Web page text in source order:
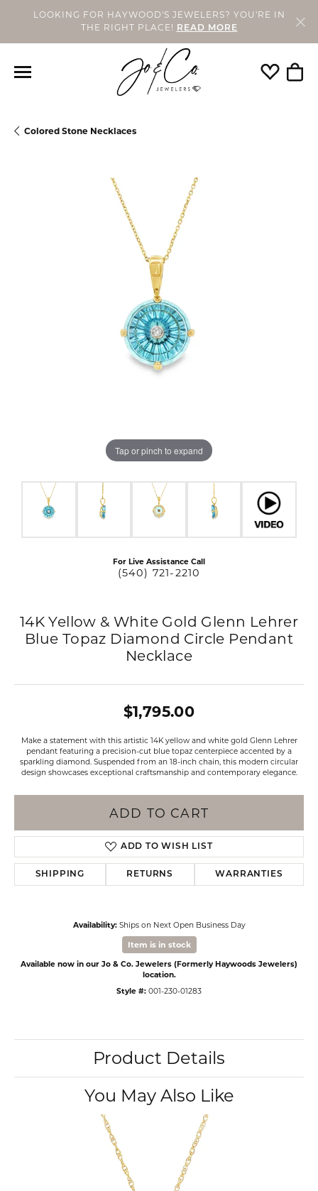
LOOKING FOR HAYWOOD'S JEWELERS? YOU'RE IN
THE RIGHT PLACE!
READ MORE
Toggle
Colored Stone Necklaces
Tap or pinch to expand
For Live Assistance Call
(540) 721-2210
14K Yellow & White Gold Glenn Lehrer
Blue Topaz Diamond Circle Pendant
Necklace
$1,795.00
Make a statement with this artistic 14K yellow and white gold Glenn Lehrer
pendant featuring a precision-cut blue topaz centerpiece accented by a
sparkling diamond. Suspended from an 18-inch chain, this modern circular
design showcases exceptional craftsmanship and contemporary elegance.
ADD TO CART
ADD TO WISH LIST
SHIPPING RETURNS WARRANTIES
Availability: Ships on Next Open Business Day
Item is in stock
Available now in our Jo & Co. Jewelers (Formerly Haywoods Jewelers)
location.
Style #: 001-230-01283
Product Details
You May Also Like